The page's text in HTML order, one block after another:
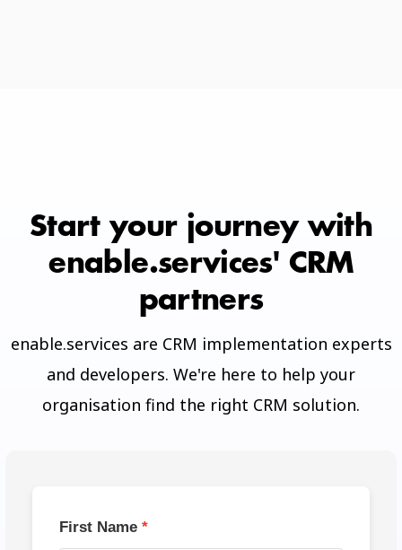
Start your journey with
enable.services' CRM
partners
enable.services are CRM implementation experts
and developers. We're here to help your
organisation find the right CRM solution.
First Name